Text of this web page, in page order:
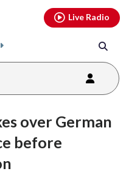
Live Radio
over German
before
youtubethreads